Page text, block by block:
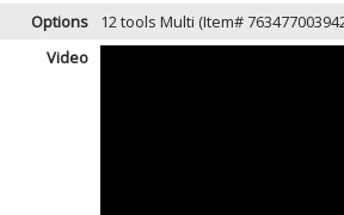
Options 12 tools Multi (Item#
Video